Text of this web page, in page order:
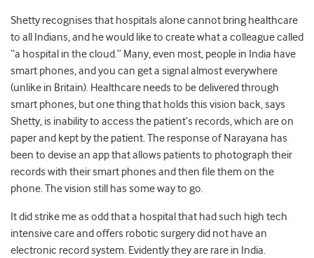
Shetty recognises that hospitals alone cannot bring healthcare
to all Indians, and he would like to create what a colleague called
“a hospital in the cloud.” Many, even most, people in India have
smart phones, and you can get a signal almost everywhere
(unlike in Britain). Healthcare needs to be delivered through
smart phones, but one thing that holds this vision back, says
Shetty, is inability to access the patient’s records, which are on
paper and kept by the patient. The response of Narayana has
been to devise an app that allows patients to photograph their
records with their smart phones and then file them on the
phone. The vision still has some way to go.
It did strike me as odd that a hospital that had such high tech
intensive care and offers robotic surgery did not have an
electronic record system. Evidently they are rare in India.